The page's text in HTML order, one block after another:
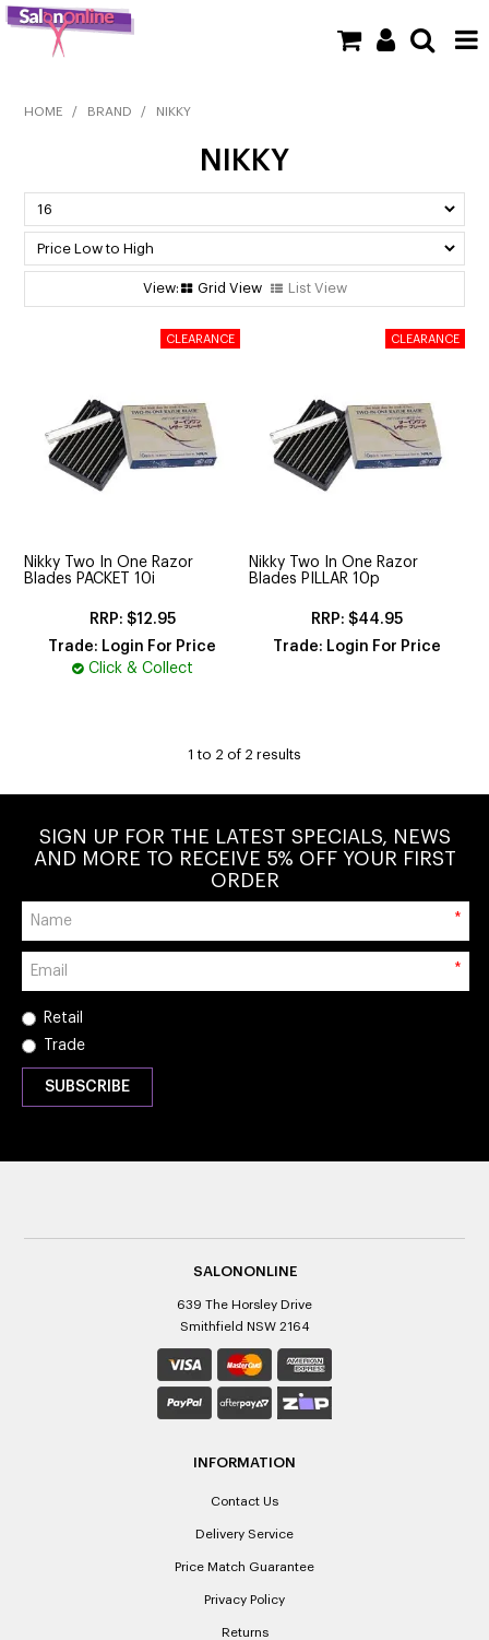
HOME
BARBER
COLOUR
HOME / BRAND / NIKKY
NIKKY
Grid View List View
Nikky Two In One Razor
Blades PACKET 10i
$12.95
Trade: Login For Price
Click & Collect
Nikky Two In One Razor
Blades PILLAR 10p
$44.95
Trade: Login For Price
1 to 2 of 2 results
SIGN UP FOR THE LATEST SPECIALS, NEWS
AND MORE TO RECEIVE 5% OFF YOUR FIRST
ORDER
*
*
Retail
Trade
SALONONLINE
639 The Horsley Drive
Smithfield NSW 2164
INFORMATION
Contact Us
Delivery Service
Price Match Guarantee
Privacy Policy
Returns